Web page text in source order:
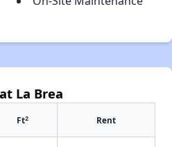
La Brea
Ft2 Rent